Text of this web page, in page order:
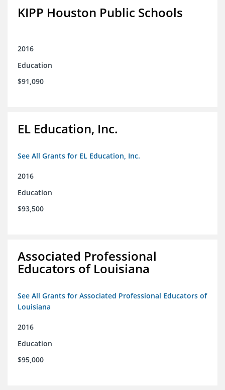
KIPP Houston Public Schools
2016
Education
$91,090
EL Education, Inc.
See All Grants for EL Education, Inc.
2016
Education
$93,500
Associated Professional
Educators of Louisiana
See All Grants for Associated Professional Educators of
Louisiana
2016
Education
$95,000